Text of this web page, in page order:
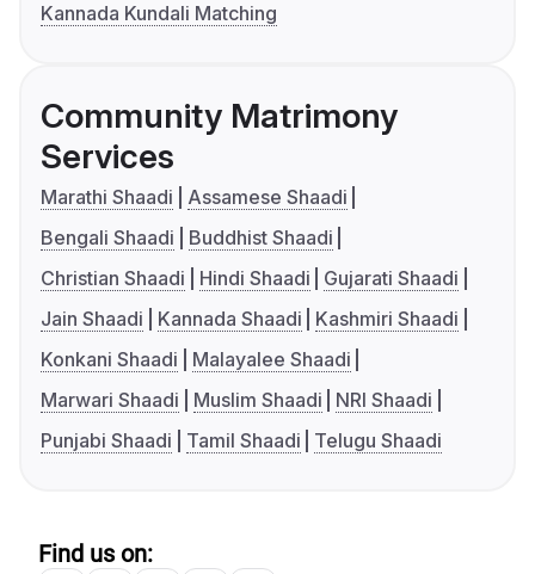
Kannada Kundali Matching
Community Matrimony
Services
Marathi Shaadi
Assamese Shaadi
Bengali Shaadi
Buddhist Shaadi
Christian Shaadi
Hindi Shaadi
Gujarati Shaadi
Jain Shaadi
Kannada Shaadi
Kashmiri Shaadi
Konkani Shaadi
Malayalee Shaadi
Marwari Shaadi
Muslim Shaadi
NRI Shaadi
Punjabi Shaadi
Tamil Shaadi Telugu Shaadi
Find us on: